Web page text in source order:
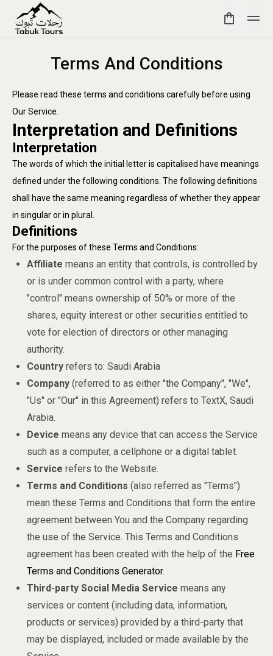
Terms And Conditions
Please read these terms and conditions carefully before using
Our Service.
Interpretation and Definitions
Interpretation
The words of which the initial letter is capitalised have meanings
defined under the following conditions. The following definitions
shall have the same meaning regardless of whether they appear
in singular or in plural.
Definitions
For the purposes of these Terms and Conditions:
Affiliate means an entity that controls, is controlled by
or is under common control with a party, where
"control" means ownership of 50% or more of the
shares, equity interest or other securities entitled to
vote for election of directors or other managing
authority.
Country refers to: Saudi Arabia
Company (referred to as either "the Company", "We",
"Us" or "Our" in this Agreement) refers to TextX, Saudi
Arabia.
Device means any device that can access the Service
such as a computer, a cellphone or a digital tablet.
Service refers to the Website.
Terms and Conditions (also referred as "Terms")
mean these Terms and Conditions that form the entire
agreement between You and the Company regarding
the use of the Service. This Terms and Conditions
agreement has been created with the help of the Free
Terms and Conditions Generator.
Third-party Social Media Service means any
services or content (including data, information,
products or services) provided by a third-party that
may be displayed, included or made available by the